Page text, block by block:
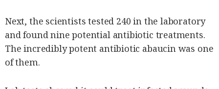
Next, the scientists tested 240 in the laboratory
and found nine potential antibiotic treatments.
The incredibly potent antibiotic abaucin was one
of them.